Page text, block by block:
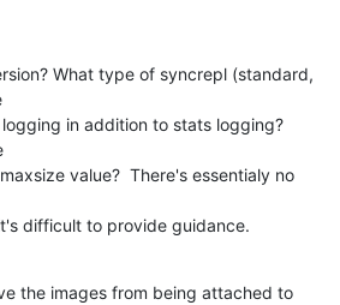
What type of syncrepl (standard,
in addition to stats logging?
value?  There's essentialy no
difficult to provide guidance.
the images from being attached to